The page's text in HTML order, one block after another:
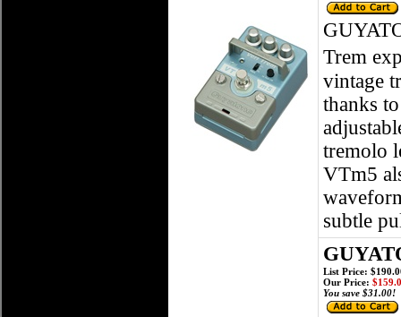
Trem
vintage
thanks
tremolo
VTm5
subtle
List Price:
Our Price:
You save $31.00!